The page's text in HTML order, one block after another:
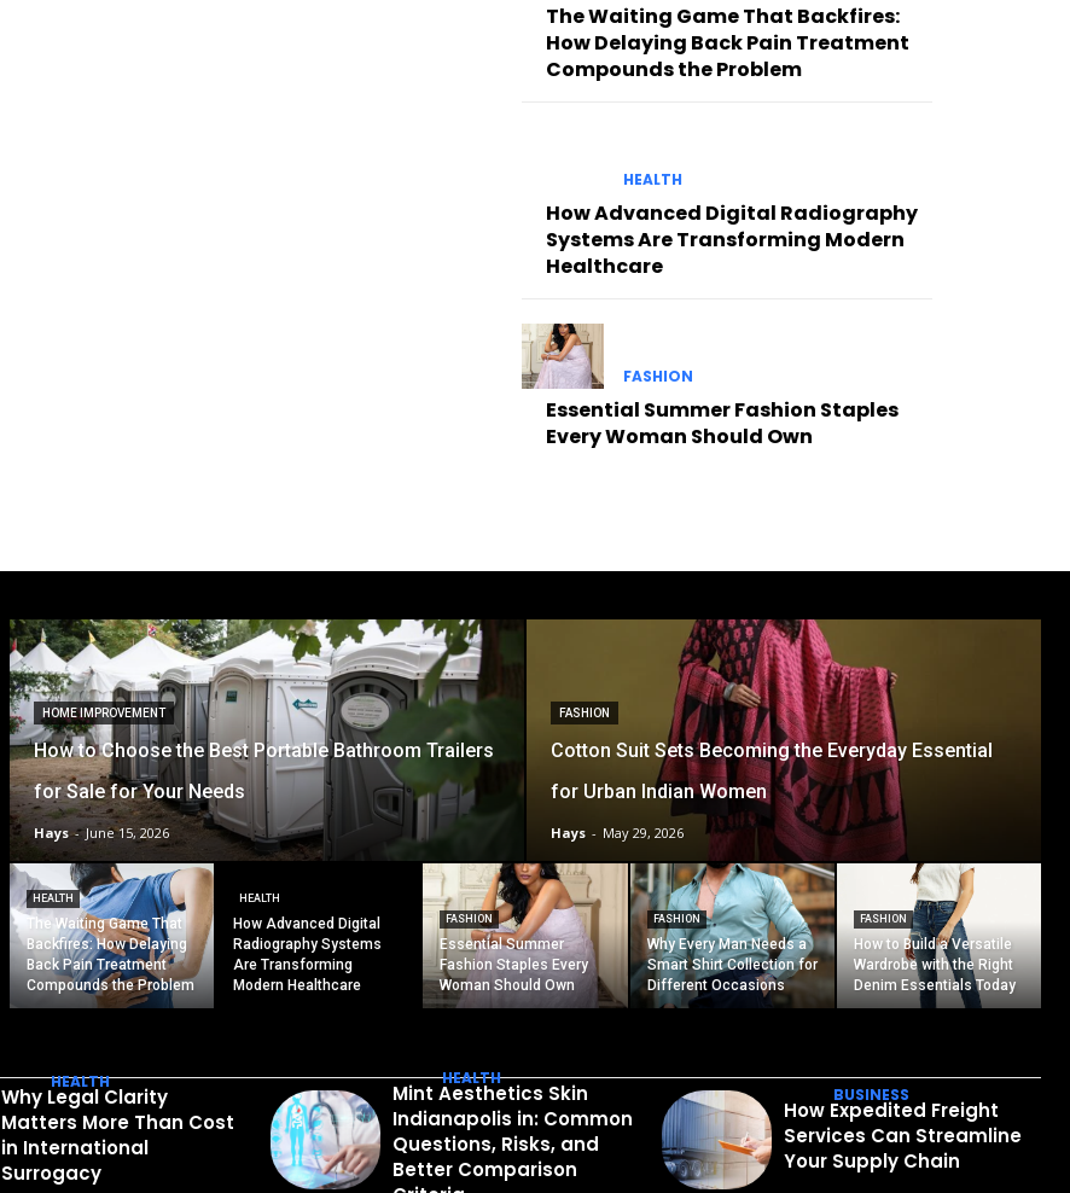
The Waiting Game That Backfires:
How Delaying Back Pain Treatment
Compounds the Problem
HEALTH
How Advanced Digital Radiography
Systems Are Transforming Modern
Healthcare
FASHION
Essential Summer Fashion Staples
Every Woman Should Own
HOME IMPROVEMENT
How to Choose the Best Portable Bathroom Trailers
for Sale for Your Needs
Hays - June 15, 2026
FASHION
Cotton Suit Sets Becoming the Everyday Essential
for Urban Indian Women
Hays - May 29, 2026
HEALTH
The Waiting Game That
Backfires: How Delaying
Back Pain Treatment
Compounds the Problem
HEALTH
How Advanced Digital
Radiography Systems
Are Transforming
Modern Healthcare
FASHION
Essential Summer
Fashion Staples Every
Woman Should Own
FASHION
Why Every Man Needs a
Smart Shirt Collection for
Different Occasions
FASHION
How to Build a Versatile
Wardrobe with the Right
Denim Essentials Today
HEALTH
Why Legal Clarity
Matters More Than Cost
in International
Surrogacy
HEALTH
Mint Aesthetics Skin
Indianapolis in: Common
Questions, Risks, and
Better Comparison
BUSINESS
How Expedited Freight
Services Can Streamline
Your Supply Chain